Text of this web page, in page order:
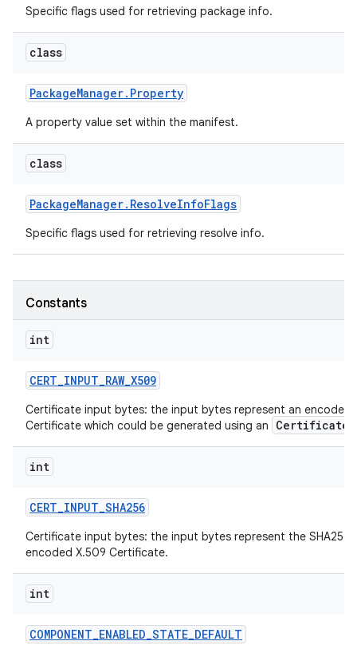
Specific flags used for retrieving package info.
class
PackageManager. Property
A property value set within the manifest.
class
PackageManager. ResolveInfoFlags
Specific flags used for retrieving resolve info.
Constants
int
CERT_INPUT_RAW_X509
Certificate input bytes: the input bytes represent an encoded
Certificate which could be generated using an
int
CERT_INPUT_SHA256
Certificate input bytes: the input bytes represent the SHA256
encoded X.509 Certificate.
int
COMPONENT_ENABLED_STATE_DEFAULT